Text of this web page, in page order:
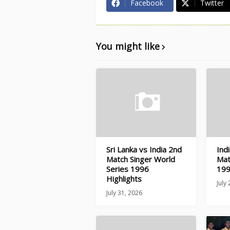
Facebook Twitter
You might like
Sri Lanka vs India 2nd
Match Singer World
Series 1996
Highlights
July 31, 2026
July